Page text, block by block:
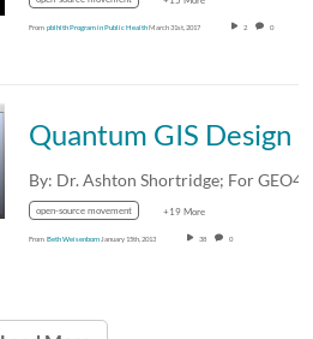
From pblhlth Program in Public HealthMarch 31st, 2017 2 0
open-source movement +19 More
From Beth Weisenborn January 15th, 2013 38 0